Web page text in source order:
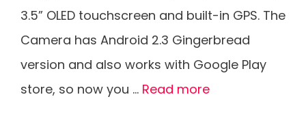
3.5” OLED touchscreen and built-in GPS. The
Camera has Android 2.3 Gingerbread
version and also works with Google Play
store, so now you … Read more